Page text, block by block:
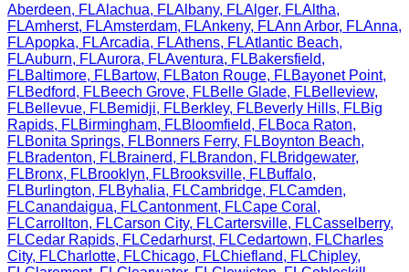
Aberdeen, FLAlachua, FLAlbany, FLAlger, FLAltha,
FLAmherst, FLAmsterdam, FLAnkeny, FLAnn Arbor, FLAnna,
FLApopka, FLArcadia, FLAthens, FLAtlantic Beach,
FLAuburn, FLAurora, FLAventura, FLBakersfield,
FLBaltimore, FLBartow, FLBaton Rouge, FLBayonet Point,
FLBedford, FLBeech Grove, FLBelle Glade, FLBelleview,
FLBellevue, FLBemidji, FLBerkley, FLBeverly Hills, FLBig
Rapids, FLBirmingham, FLBloomfield, FLBoca Raton,
FLBonita Springs, FLBonners Ferry, FLBoynton Beach,
FLBradenton, FLBrainerd, FLBrandon, FLBridgewater,
FLBronx, FLBrooklyn, FLBrooksville, FLBuffalo,
FLBurlington, FLByhalia, FLCambridge, FLCamden,
FLCanandaigua, FLCantonment, FLCape Coral ,
FLCarrollton, FLCarson City, FLCartersville, FLCasselberry,
FLCedar Rapids, FLCedarhurst, FLCedartown, FLCharles
City, FLCharlotte, FLChicago, FLChiefland, FLChipley,